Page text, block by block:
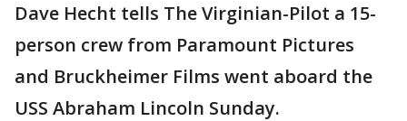
Dave Hecht tells The Virginian-Pilot a 15-
person crew from Paramount Pictures
and Bruckheimer Films went aboard the
USS Abraham Lincoln Sunday.